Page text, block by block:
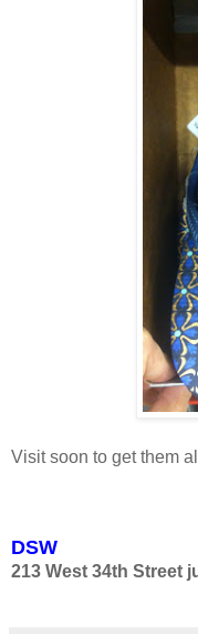
Visit soon to get them
DSW
213 West 34th Street